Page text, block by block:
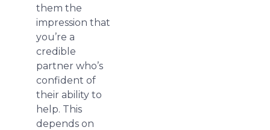
them the
impression that
you’re a
credible
partner who’s
confident of
their ability to
help. This
depends on